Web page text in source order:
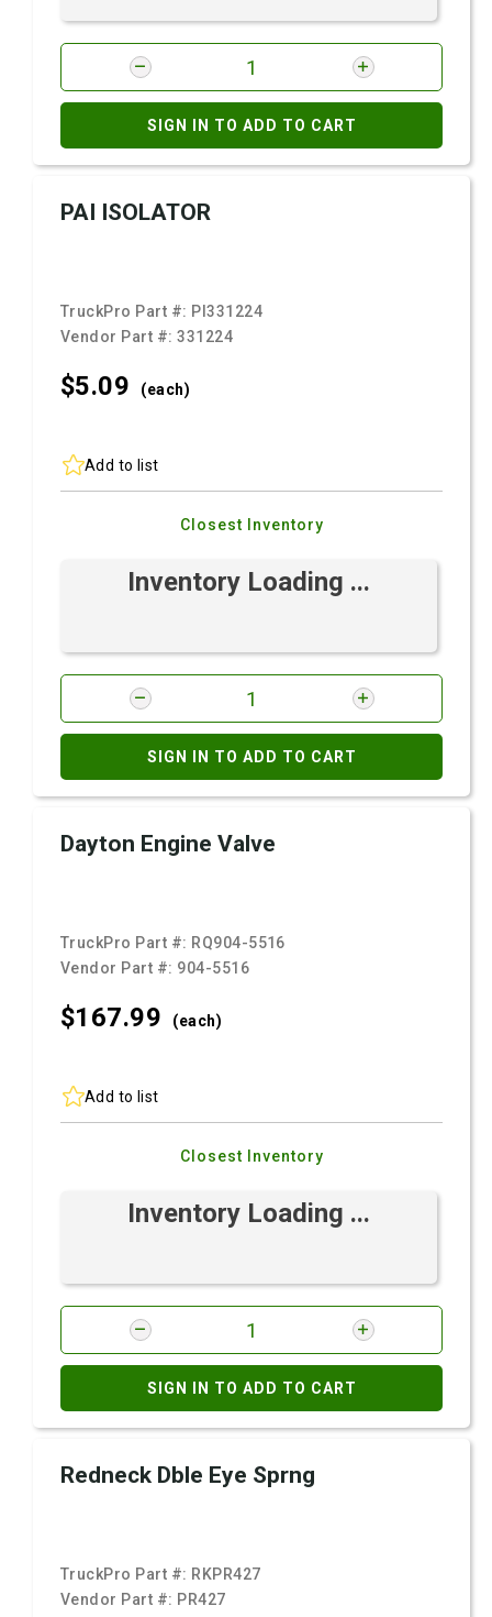
SIGN IN TO ADD TO CART
PAI ISOLATOR
TruckPro Part #: PI331224
Vendor Part #:331224
$5.09 (each)
Add to list
Closest Inventory
Inventory Loading ...
SIGN IN TO ADD TO CART
Dayton Engine Valve
TruckPro Part #: RQ904-5516
Vendor Part #: 904-5516
$167.99 (each)
Add to list
Closest Inventory
Inventory Loading ...
SIGN IN TO ADD TO CART
Redneck Dble Eye Sprng
TruckPro Part #: RKPR427
Vendor Part #: PR427